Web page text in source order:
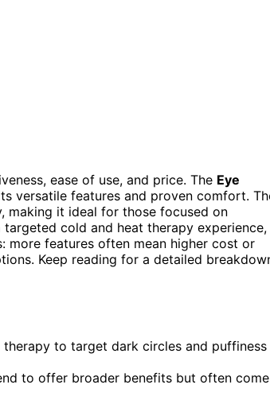
ease of use, and price. The Eye
versatile features and proven comfort.
making it ideal for those focused on
targeted cold and heat therapy experience,
more features often mean higher cost or
Keep reading for a detailed
to target dark circles and puffiness
to offer broader benefits but often come